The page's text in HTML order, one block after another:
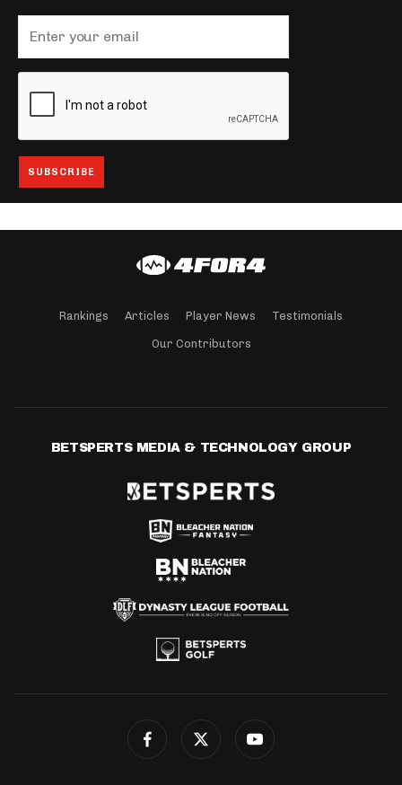
Rankings Articles Player News Testimonials
Our Contributors
BETSPERTS MEDIA & TECHNOLOGY GROUP